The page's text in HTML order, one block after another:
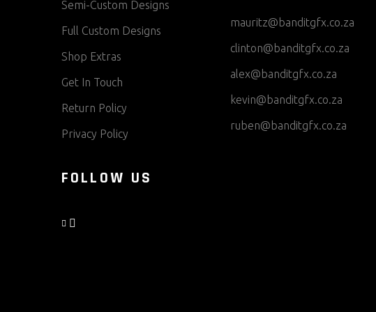
Semi-Custom Designs
Full Custom Designs
Shop Extras
Get In Touch
Return Policy
Privacy Policy
FOLLOW US
mauritz@banditgfx.co.za
clinton@banditgfx.co.za
alex@banditgfx.co.za
kevin@banditgfx.co.za
ruben@banditgfx.co.za